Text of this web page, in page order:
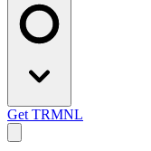
Get TRMNL